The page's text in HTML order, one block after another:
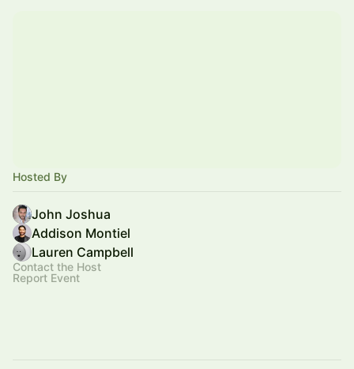
Hosted By
John Joshua
Addison Montiel
Lauren Campbell
Contact the Host
Report Event